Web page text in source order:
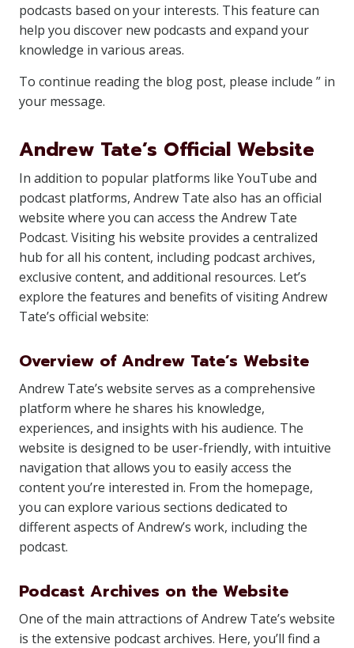
podcasts based on your interests. This feature can
help you discover new podcasts and expand your
knowledge in various areas.
To continue reading the blog post, please include ” in
your message.
Andrew Tate’s Official Website
In addition to popular platforms like YouTube and
podcast platforms, Andrew Tate also has an official
website where you can access the Andrew Tate
Podcast. Visiting his website provides a centralized
hub for all his content, including podcast archives,
exclusive content, and additional resources. Let’s
explore the features and benefits of visiting Andrew
Tate’s official website:
Overview of Andrew Tate’s Website
Andrew Tate’s website serves as a comprehensive
platform where he shares his knowledge,
experiences, and insights with his audience. The
website is designed to be user-friendly, with intuitive
navigation that allows you to easily access the
content you’re interested in. From the homepage,
you can explore various sections dedicated to
different aspects of Andrew’s work, including the
podcast.
Podcast Archives on the Website
One of the main attractions of Andrew Tate’s website
is the extensive podcast archives. Here, you’ll find a